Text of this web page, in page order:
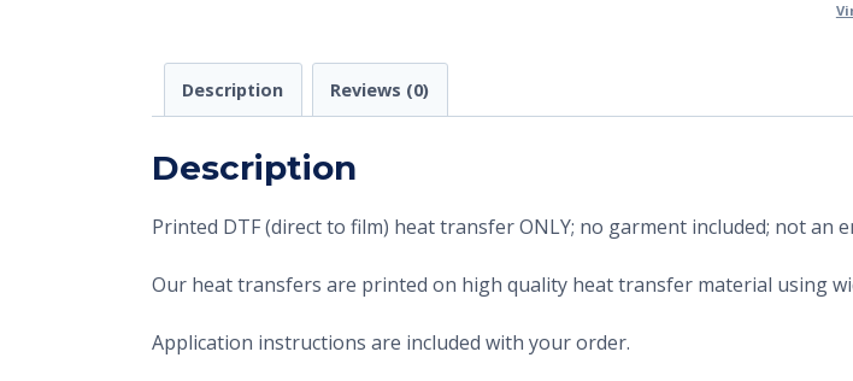
Description Reviews (0)
Description
Printed DTF (direct to film) heat transfer ONLY; no garment included; not an
Our heat transfers are printed on high quality heat transfer material using
Application instructions are included with your order.